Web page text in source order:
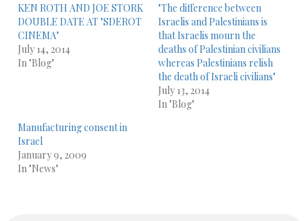
KEN ROTH AND JOE STORK
DOUBLE DATE AT "SDEROT
CINEMA"
July 14, 2014
In "Blog"
"The difference between
Israelis and Palestinians is
that Israelis mourn the
deaths of Palestinian civilians
whereas Palestinians relish
the death of Israeli civilians"
July 13, 2014
In "Blog"
Manufacturing consent in
Israel
January 9, 2009
In "News"